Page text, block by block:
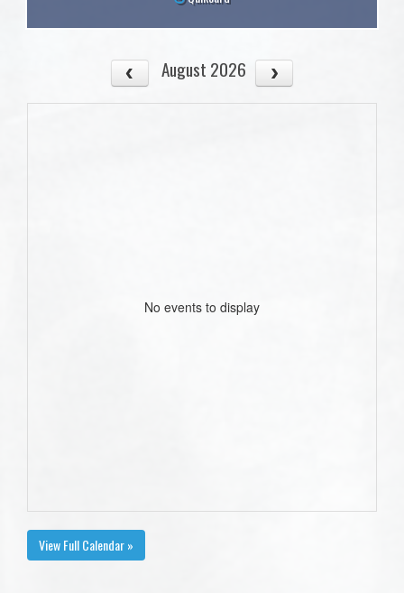
August 2026
No events to display
View Full Calendar »